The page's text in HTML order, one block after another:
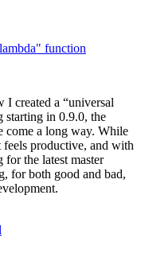
function
created a “universal
in 0.9.0, the
come a long way. While
productive, and with
for the latest master
for both good and bad,